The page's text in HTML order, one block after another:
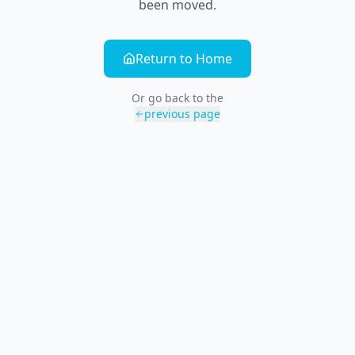
been moved.
Return to Home
Or go back to the
previous page